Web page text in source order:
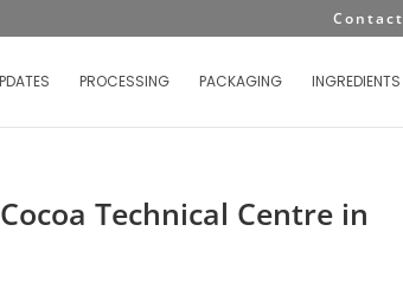
Contact
PROCESSING PACKAGING INGREDIENTS
Technical Centre in